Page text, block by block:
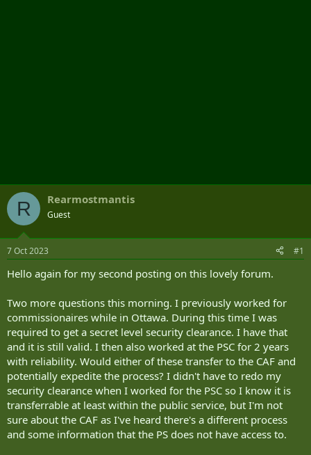
R Rearmostmantis
Guest
7 Oct 2023 #1
Hello again for my second posting on this lovely forum.
Two more questions this morning. I previously worked for
commissionaires while in Ottawa. During this time I was
required to get a secret level security clearance. I have that
and it is still valid. I then also worked at the PSC for 2 years
with reliability. Would either of these transfer to the CAF and
potentially expedite the process? I didn't have to redo my
security clearance when I worked for the PSC so I know it is
transferrable at least within the public service, but I'm not
sure about the CAF as I've heard there's a different process
and some information that the PS does not have access to.